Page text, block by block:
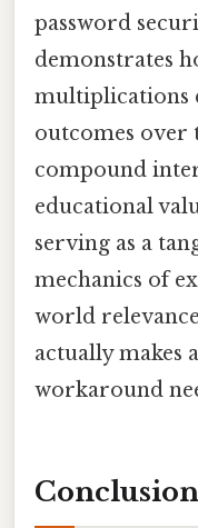
password
demonstrates
multiplications
outcomes
compound
educational
serving as a
mechanics of
world
actually makes
workaround
Conclusion